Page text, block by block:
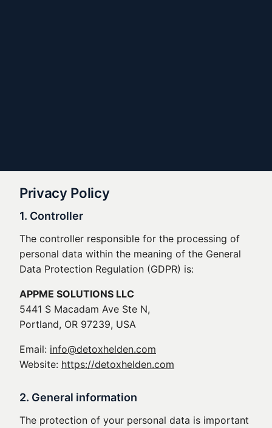
Privacy Policy
1. Controller
The controller responsible for the processing of
personal data within the meaning of the General
Data Protection Regulation (GDPR) is:
APPME SOLUTIONS LLC
5441 S Macadam Ave Ste N,
Portland, OR 97239, USA
Email: info@detoxhelden.com
Website: https://detoxhelden.com
2. General information
The protection of your personal data is important